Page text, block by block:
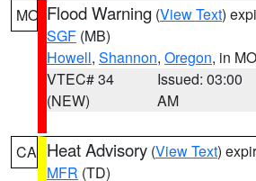
MO Flood Warning (View Text)
SGF (MB)
Howell, Shannon, Oregon, in MO
VTEC# 34
(NEW)
Issued: 03:00
AM
CA Heat Advisory (View Text)
MFR (TD)